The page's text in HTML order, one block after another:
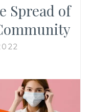
Spread of